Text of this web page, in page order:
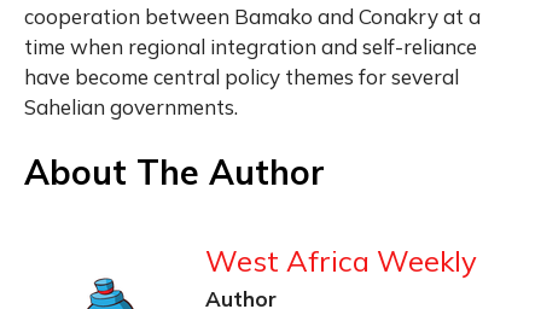
cooperation between Bamako and Conakry at a
time when regional integration and self-reliance
have become central policy themes for several
Sahelian governments.
About The Author
West Africa Weekly
Author